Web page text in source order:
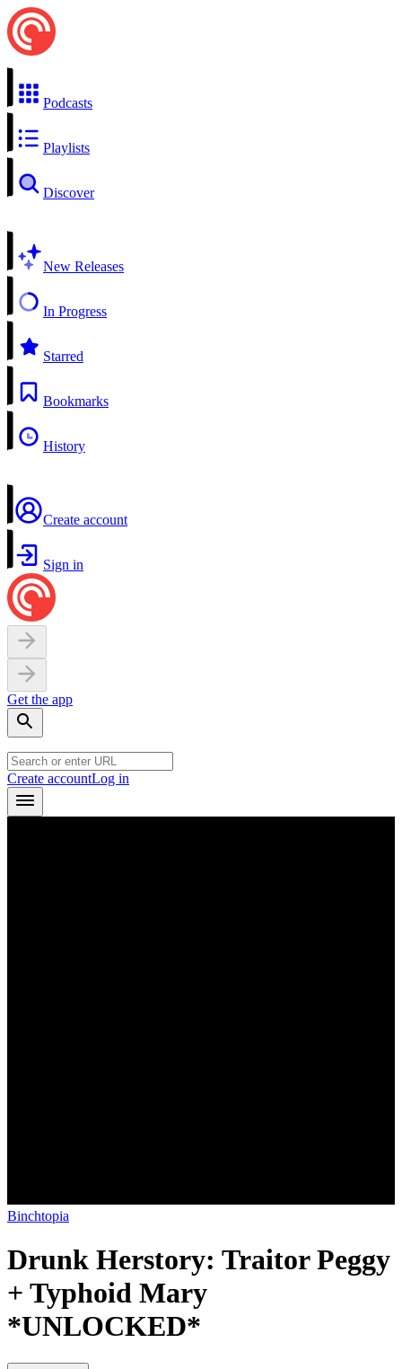
Podcasts
Playlists
Discover
New Releases
In Progress
Starred
Bookmarks
History
Create account
Sign in
Get the app
Create accountLog in
Binchtopia
Drunk Herstory: Traitor Peggy
+ Typhoid Mary
*UNLOCKED*